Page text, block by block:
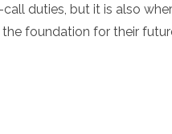
duties, but it is also
foundation for their